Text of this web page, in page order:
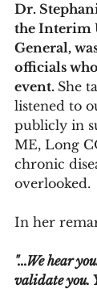
Dr.
the Interim
General,
officials
event. She
listened to
publicly in
ME, Long
chronic
overlooked.
In her
"...We hear
validate you.